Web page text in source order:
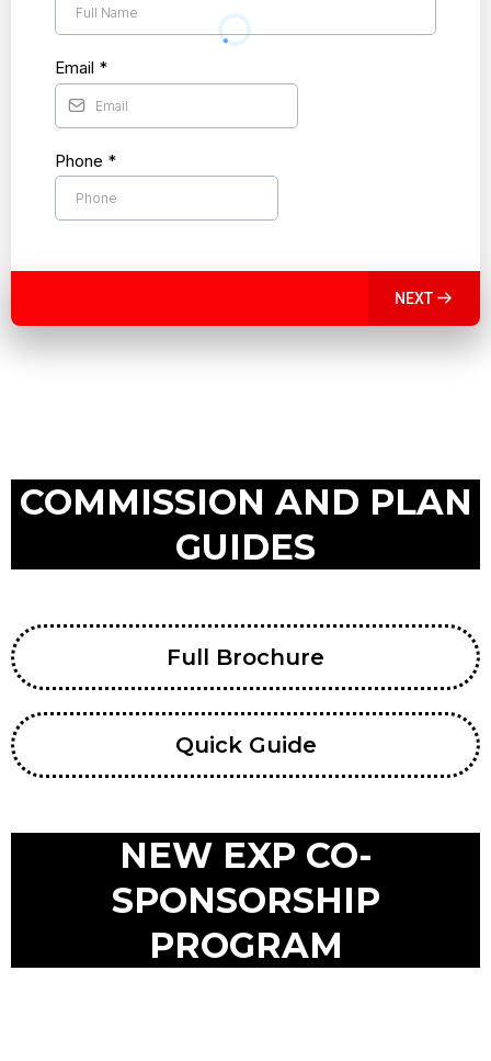
Email *
Phone *
NEXT
COMMISSION AND PLAN
GUIDES
Full Brochure
Quick Guide
NEW EXP CO-
SPONSORSHIP
PROGRAM